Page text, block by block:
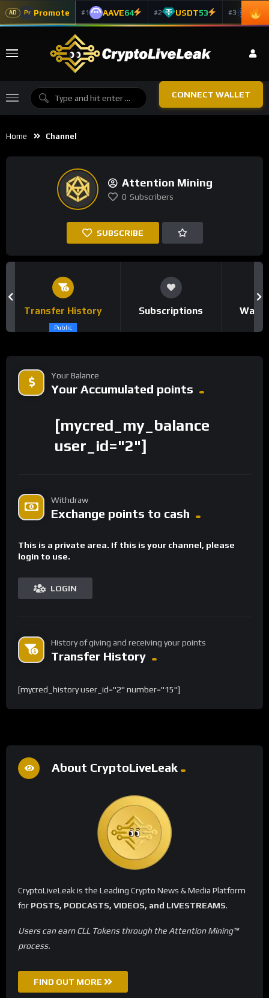
AD Pr Promote #1 AAVE64 #2 USDT53 #3 ADA
CONNECT WALLET
Home Channel
Attention Mining
0 Subscribers
SUBSCRIBE
Transfer History
Public
Subscriptions
Your Balance
Your Accumulated points
[mycred_my_balance
user_id="2"]
Withdraw
Exchange points to cash
This is a private area. If this is your channel, please
login to use.
LOGIN
History of giving and receiving your points
Transfer History
[mycred_history user_id="2" number="15"]
About CryptoLiveLeak
CryptoLiveLeak is the Leading Crypto News & Media Platform
for POSTS, PODCASTS, VIDEOS, and LIVESTREAMS.
Users can earn CLL Tokens through the Attention Mining™
process.
FIND OUT MORE